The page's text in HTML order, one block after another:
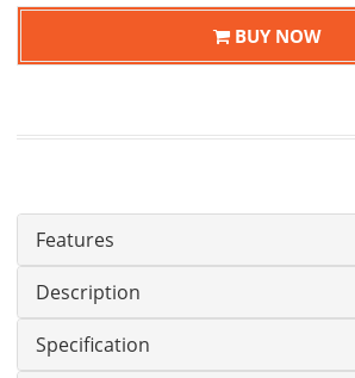
BUY NOW
Features
Description
Specification